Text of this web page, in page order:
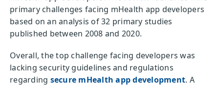
primary challenges facing mHealth app developers
based on an analysis of 32 primary studies
published between 2008 and 2020.
Overall, the top challenge facing developers was
lacking security guidelines and regulations
regarding secure mHealth app development. A